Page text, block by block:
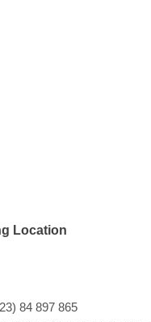
Location
84 897 865